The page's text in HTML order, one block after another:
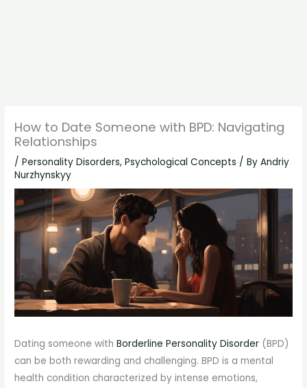
How to Date Someone with BPD: Navigating
Relationships
/Personality Disorders,Psychological Concepts / ByAndriy
Nurzhynskyy
Dating someone withBorderline Personality Disorder (BPD)
can be both rewarding and challenging. BPD is a mental
health condition characterized by intense emotions,